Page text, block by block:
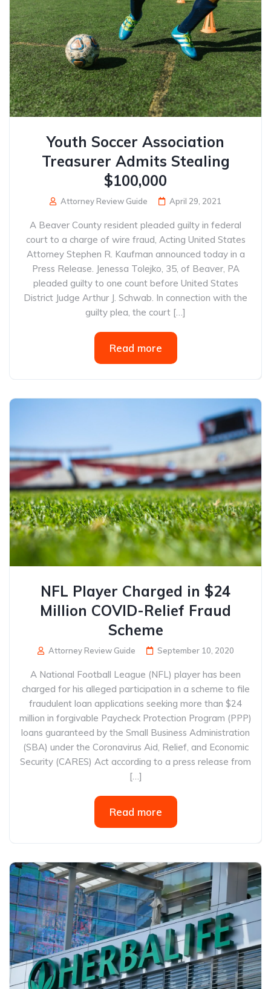
Youth Soccer Association
Treasurer Admits Stealing
$100,000
Attorney Review Guide April 29, 2021
A Beaver County resident pleaded guilty in federal
court to a charge of wire fraud, Acting United States
Attorney Stephen R. Kaufman announced today in a
Press Release. Jenessa Tolejko, 35, of Beaver, PA
pleaded guilty to one count before United States
District Judge Arthur J. Schwab. In connection with the
guilty plea, the court […]
Read more
NFL Player Charged in $24
Million COVID-Relief Fraud
Scheme
Attorney Review Guide September 10, 2020
A National Football League (NFL) player has been
charged for his alleged participation in a scheme to file
fraudulent loan applications seeking more than $24
million in forgivable Paycheck Protection Program (PPP)
loans guaranteed by the Small Business Administration
(SBA) under the Coronavirus Aid, Relief, and Economic
Security (CARES) Act according to a press release from
[…]
Read more